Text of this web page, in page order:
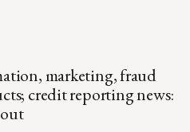
marketing, fraud
credit reporting news: